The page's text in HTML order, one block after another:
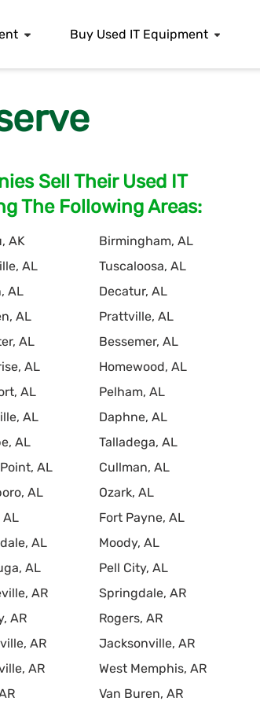
Buy Used IT Equipment
Sell Their Used IT
The Following Areas:
AK
Birmingham, AL
AL
Tuscaloosa, AL
AL
Decatur, AL
AL
Prattville, AL
AL
Bessemer, AL
AL
Homewood, AL
AL
Pelham, AL
AL
Daphne, AL
AL
Talladega, AL
AL
Cullman, AL
AL
Ozark, AL
AL
Fort Payne, AL
AL
Moody, AL
AL
Pell City, AL
AR
Springdale, AR
AR
Rogers, AR
AR
Jacksonville, AR
AR
West Memphis, AR
Van Buren, AR